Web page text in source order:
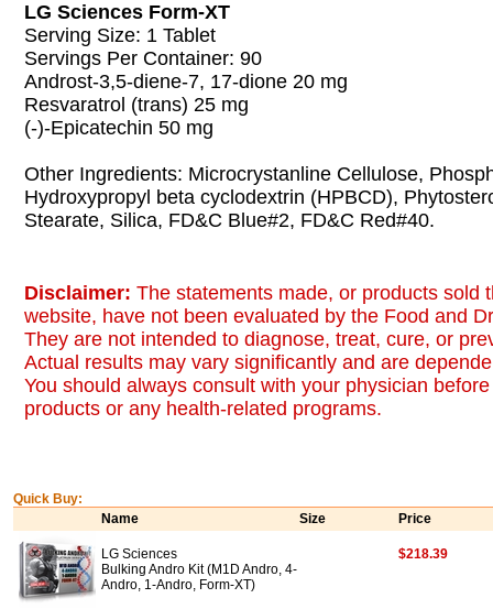
LG Sciences Form-XT
Serving Size: 1 Tablet
Servings Per Container: 90
Androst-3,5-diene-7, 17-dione 20 mg
Resvaratrol (trans) 25 mg
(-)-Epicatechin 50 mg
Other Ingredients: Microcrystanline Cellulose,
Hydroxypropyl beta cyclodextrin (HPBCD),
Stearate, Silica, FD&C Blue#2, FD&C Red#40.
Disclaimer: The statements made, or products sold
website, have not been evaluated by the Food and
They are not intended to diagnose, treat, cure, or
Actual results may vary significantly and are
You should always consult with your physician
products or any health-related programs.
Quick Buy:
Name
Size Price
LG Sciences
Bulking Andro Kit (M1D Andro, 4-
Andro, 1-Andro, Form-XT)
$218.39